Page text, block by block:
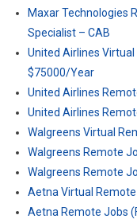
Maxar Technologies
Specialist – CAB
United Airlines Virtual
$75000/Year
United Airlines
United Airlines
Walgreens Virtual
Walgreens Remote
Walgreens Remote
Aetna Virtual
Aetna Remote Jobs